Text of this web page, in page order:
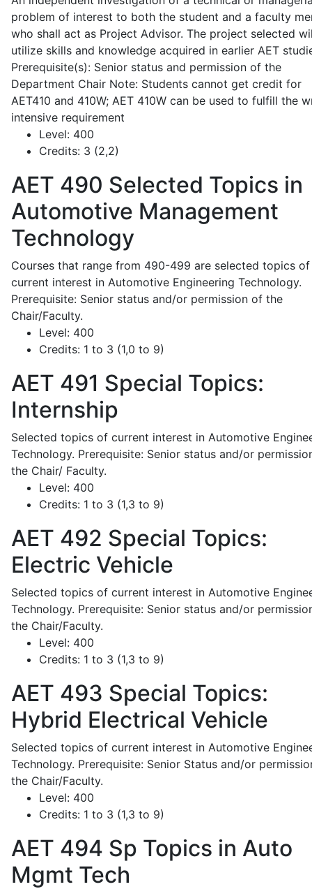
problem of interest to both the student and a faculty
who shall act as Project Advisor. The project selected
utilize skills and knowledge acquired in earlier AET
Prerequisite(s): Senior status and permission of the
Department Chair Note: Students cannot get credit for
AET410 and 410W; AET 410W can be used to fulfill the
intensive requirement
Level: 400
Credits: 3 (2,2)
AET 490 Selected Topics in
Automotive Management
Technology
Courses that range from 490-499 are selected topics of
current interest in Automotive Engineering Technology.
Prerequisite: Senior status and/or permission of the
Chair/Faculty.
Level: 400
Credits: 1 to 3 (1,0 to 9)
AET 491 Special Topics:
Internship
Selected topics of current interest in Automotive
Technology. Prerequisite: Senior status and/or
the Chair/ Faculty.
Level: 400
Credits: 1 to 3 (1,3 to 9)
AET 492 Special Topics:
Electric Vehicle
Selected topics of current interest in Automotive
Technology. Prerequisite: Senior status and/or
the Chair/Faculty.
Level: 400
Credits: 1 to 3 (1,3 to 9)
AET 493 Special Topics:
Hybrid Electrical Vehicle
Selected topics of current interest in Automotive
Technology. Prerequisite: Senior Status and/or
the Chair/Faculty.
Level: 400
Credits: 1 to 3 (1,3 to 9)
AET 494 Sp Topics in Auto
Mgmt Tech